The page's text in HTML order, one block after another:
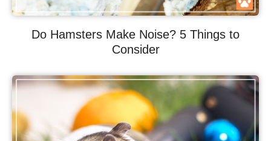
Do Hamsters Make Noise? 5 Things to
Consider